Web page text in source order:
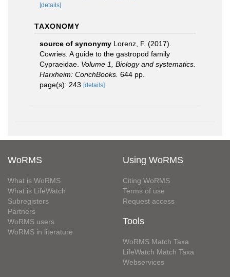
[details]
TAXONOMY
source of synonymy Lorenz, F. (2017).
Cowries. A guide to the gastropod family
Cypraeidae. Volume 1, Biology and systematics.
Harxheim: ConchBooks. 644 pp.
page(s): 243 [details]
WoRMS
What is WoRMS
What is LifeWatch
Subregisters
Partners
WoRMS users
WoRMS in literature
Using WoRMS
Citing WoRMS
Terms of use
Request access
Tools
WoRMS Match Taxa
LifeWatch Match Taxa
Webservices